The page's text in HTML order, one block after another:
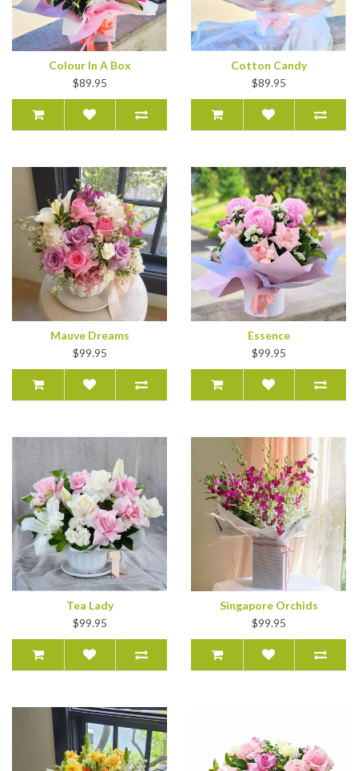
Colour In A Box
$89.95
Cotton Candy
$89.95
Mauve Dreams
$99.95
Essence
$99.95
Tea Lady
$99.95
Singapore Orchids
$99.95